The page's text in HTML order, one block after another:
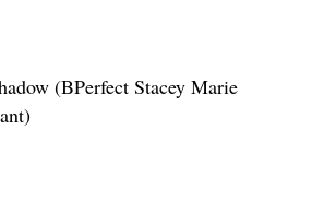
(BPerfect Stacey Marie